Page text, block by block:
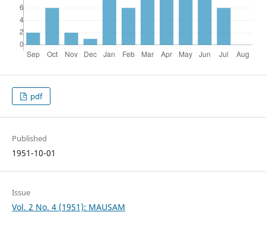
pdf
Published
1951-10-01
Issue
Vol. 2 No. 4 (1951): MAUSAM